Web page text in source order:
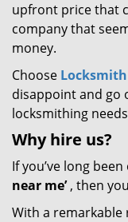
upfront price that
company that
money.
Choose
disappoint and go
locksmithing
Why hire us?
If you’ve long
near me’, then
With a